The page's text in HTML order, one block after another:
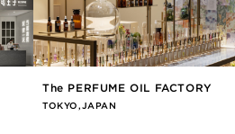
The PERFUME OIL FACTORY
TOKYO,JAPAN